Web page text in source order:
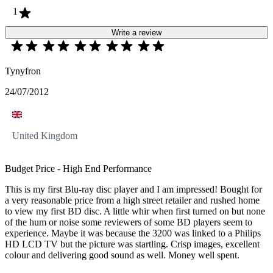
1
Write a review
Tynyfron
24/07/2012
United Kingdom
Budget Price - High End Performance
This is my first Blu-ray disc player and I am impressed! Bought for
a very reasonable price from a high street retailer and rushed home
to view my first BD disc. A little whir when first turned on but none
of the hum or noise some reviewers of some BD players seem to
experience. Maybe it was because the 3200 was linked to a Philips
HD LCD TV but the picture was startling. Crisp images, excellent
colour and delivering good sound as well. Money well spent.